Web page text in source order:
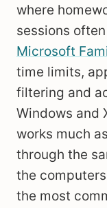
where
sessions
Microsoft
time limits,
filtering and
Windows and
works much
through the
the
the most